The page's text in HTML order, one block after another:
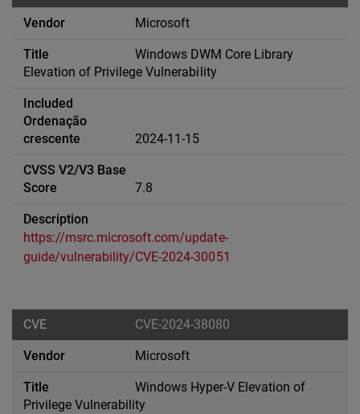
Microsoft
Windows DWM Core Library
Elevation of Privilege Vulnerability
2024-11-15
7.8
https://msrc.microsoft.com/update-
guide/vulnerability/CVE-2024-30051
CVE-2024-38080
Microsoft
Windows Hyper-V Elevation of
Privilege Vulnerability